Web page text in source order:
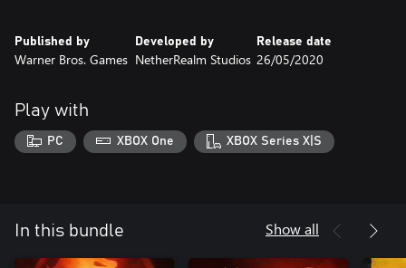
Published by
Warner Bros. Games
Developed by
NetherRealm Studios
Release date
26/05/2020
Play with
PC XBOX One XBOX Series X|S
In this bundle Show all